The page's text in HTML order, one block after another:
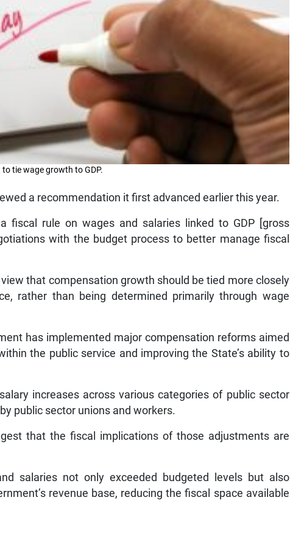
tie wage growth to GDP.
a recommendation it first advanced earlier this year.
fiscal rule on wages and salaries linked to GDP [gross
with the budget process to better manage fiscal
that compensation growth should be tied more closely
rather than being determined primarily through wage
has implemented major compensation reforms aimed
the public service and improving the State’s ability to
increases across various categories of public sector
public sector unions and workers.
that the fiscal implications of those adjustments are
salaries not only exceeded budgeted levels but also
revenue base, reducing the fiscal space available